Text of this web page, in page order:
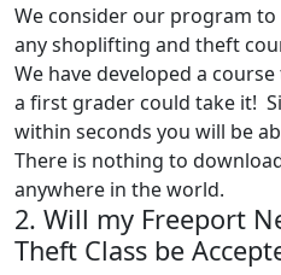
We consider our program
any shoplifting and theft
We have developed a
a first grader could take it!
within seconds you will be
There is nothing to
anywhere in the world.
2. Will my Freeport
Theft Class be